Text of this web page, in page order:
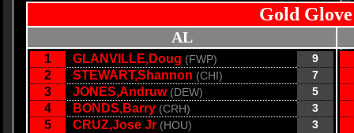
Gold
AL
1 GLANVILLE,Doug (FWP) 9
2 STEWART,Shannon (CHI) 7
3 JONES,Andruw (DEW) 5
4 BONDS,Barry (CRH) 3
5 CRUZ,Jose Jr (HOU) 3